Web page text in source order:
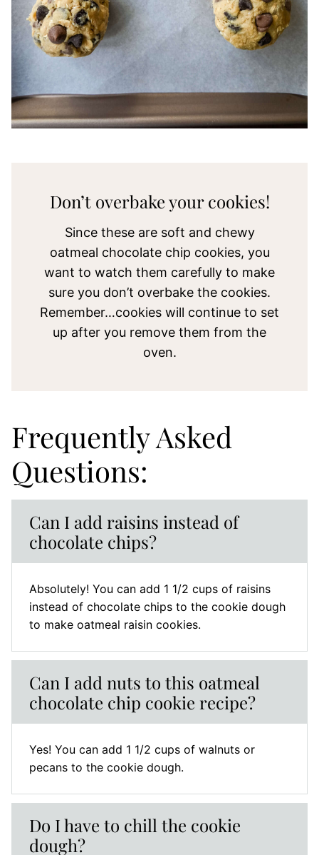
Don’t overbake your cookies!
Since these are soft and chewy
oatmeal chocolate chip cookies, you
want to watch them carefully to make
sure you don’t overbake the cookies.
Remember…cookies will continue to set
up after you remove them from the
oven.
Frequently Asked
Questions:
Can I add raisins instead of
chocolate chips?
Absolutely! You can add 1 1/2 cups of raisins
instead of chocolate chips to the cookie dough
to make oatmeal raisin cookies.
Can I add nuts to this oatmeal
chocolate chip cookie recipe?
Yes! You can add 1 1/2 cups of walnuts or
pecans to the cookie dough.
Do I have to chill the cookie
dough?